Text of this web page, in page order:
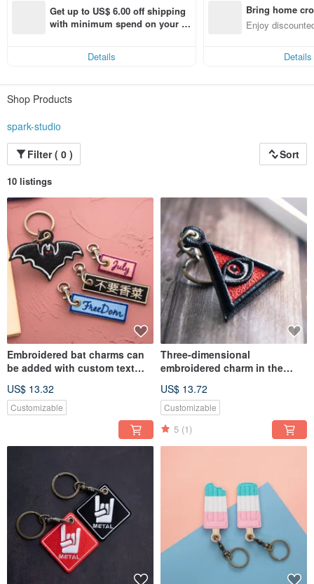
Get up to US$ 6.00 off shipping
with minimum spend on your fir
Details
Bring home
n with ease
Enjoy
Details
Shop Products
spark-studio
Filter ( 0 )
Sort
10 listings
Embroidered bat charms can
be added with custom text
US$ 13.32
Customizable
Three-dimensional
embroidered charm in the
seeing Eye
US$ 13.72
Customizable
5 (1)